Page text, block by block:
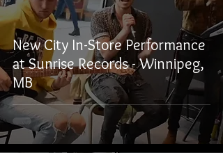
New City In-Store Performance
at Sunrise Records - Winnipeg,
MB